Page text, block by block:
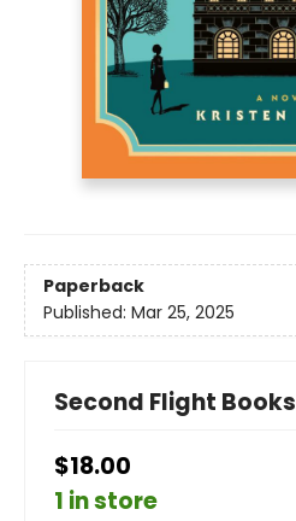
Paperback
Published: Mar 25, 2025
Second Flight Books
$18.00
1 in store